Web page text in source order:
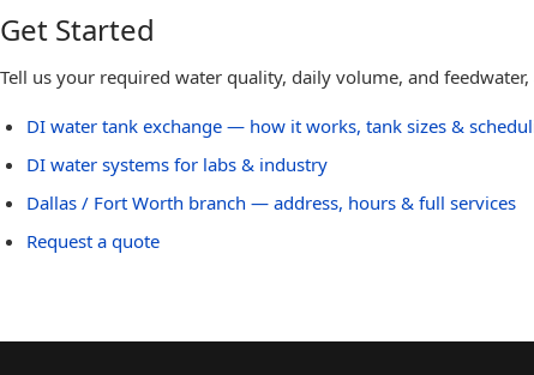
Get Started
Tell us your required water quality, daily volume, and
DI water tank exchange — how it works, tank sizes &
DI water systems for labs & industry
Dallas / Fort Worth branch — address, hours & full services
Request a quote